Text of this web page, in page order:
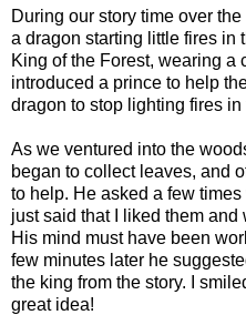
During our story time over
a dragon starting little fires in
King of the Forest, wearing a
introduced a prince to help
dragon to stop lighting fires in
As we ventured into the
began to collect leaves, and
to help. He asked a few times
just said that I liked them
His mind must have been
few minutes later he
the king from the story. I
great idea!